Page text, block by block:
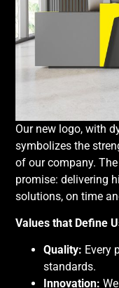
Our new logo, with
symbolizes the
of our company.
promise: delivering
solutions, on time
Values that Define
Quality: Every
standards.
Innovation: